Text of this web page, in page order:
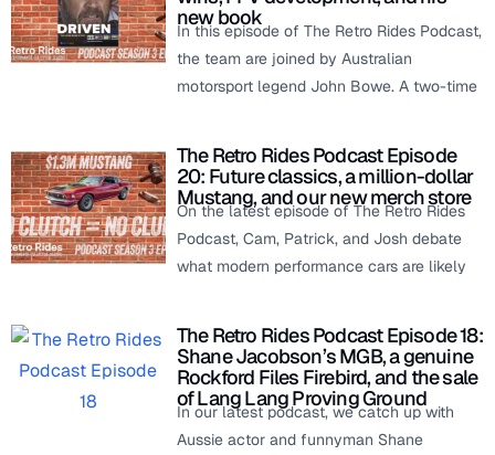
new book
In this episode of The Retro Rides Podcast,
the team are joined by Australian
motorsport legend John Bowe. A two-time
The Retro Rides Podcast Episode
20: Future classics, a million-dollar
Mustang, and our new merch store
On the latest episode of The Retro Rides
Podcast, Cam, Patrick, and Josh debate
what modern performance cars are likely
The Retro Rides Podcast Episode 18:
Shane Jacobson’s MGB, a genuine
Rockford Files Firebird, and the sale
of Lang Lang Proving Ground
In our latest podcast, we catch up with
Aussie actor and funnyman Shane